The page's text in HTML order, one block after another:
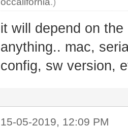
it will depend on
anything.. mac,
config, sw version,
15-05-2019, 12:09 PM